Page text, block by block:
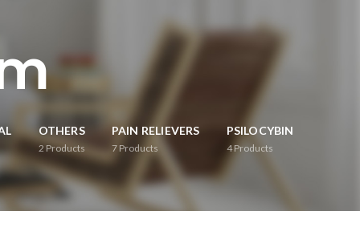
OTHERS
2Products
PAIN RELIEVERS
7 Products
PSILOCYBIN
4Products